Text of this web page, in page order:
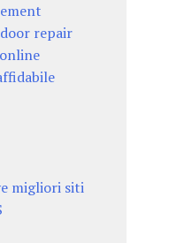
repair
migliori siti